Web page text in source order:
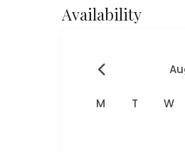
Availability
M T W